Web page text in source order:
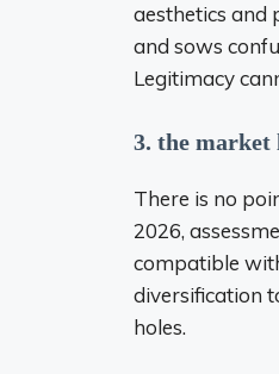
aesthetics and
and sows
Legitimacy
3. the
There is no
2026,
compatible
diversification
holes.